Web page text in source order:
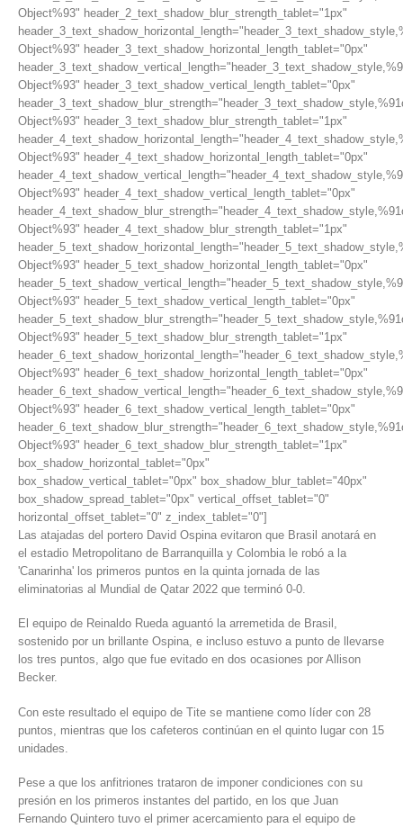
Object%93" header_2_text_shadow_blur_strength_tablet="1px"
Object%93" header_3_text_shadow_horizontal_length_tablet="0px"
Object%93" header_3_text_shadow_vertical_length_tablet="0px"
Object%93" header_3_text_shadow_blur_strength_tablet="1px"
Object%93" header_4_text_shadow_horizontal_length_tablet="0px"
Object%93" header_4_text_shadow_vertical_length_tablet="0px"
Object%93" header_4_text_shadow_blur_strength_tablet="1px"
Object%93" header_5_text_shadow_horizontal_length_tablet="0px"
Object%93" header_5_text_shadow_vertical_length_tablet="0px"
Object%93" header_5_text_shadow_blur_strength_tablet="1px"
Object%93" header_6_text_shadow_horizontal_length_tablet="0px"
Object%93" header_6_text_shadow_vertical_length_tablet="0px"
Object%93" header_6_text_shadow_blur_strength_tablet="1px"
box_shadow_horizontal_tablet="0px"
box_shadow_vertical_tablet="0px" box_shadow_blur_tablet="40px"
box_shadow_spread_tablet="0px" vertical_offset_tablet="0"
horizontal_offset_tablet="0" z_index_tablet="0"]
Las atajadas del portero David Ospina evitaron que Brasil anotará en
el estadio Metropolitano de Barranquilla y Colombia le robó a la
'Canarinha' los primeros puntos en la quinta jornada de las
eliminatorias al Mundial de Qatar 2022 que terminó 0-0.
El equipo de Reinaldo Rueda aguantó la arremetida de Brasil,
sostenido por un brillante Ospina, e incluso estuvo a punto de llevarse
los tres puntos, algo que fue evitado en dos ocasiones por Allison
Becker.
Con este resultado el equipo de Tite se mantiene como líder con 28
puntos, mientras que los cafeteros continúan en el quinto lugar con 15
unidades.
Pese a que los anfitriones trataron de imponer condiciones con su
presión en los primeros instantes del partido, en los que Juan
Fernando Quintero tuvo el primer acercamiento para el equipo de